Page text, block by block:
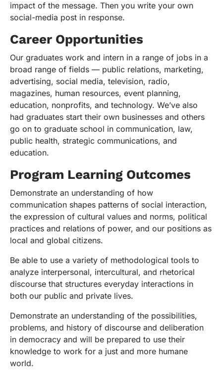
impact of the message. Then you write your own
social-media post in response.
Career Opportunities
Our graduates work and intern in a range of jobs in a
broad range of fields — public relations, marketing,
advertising, social media, television, radio,
magazines, human resources, event planning,
education, nonprofits, and technology. We’ve also
had graduates start their own businesses and others
go on to graduate school in communication, law,
public health, strategic communications, and
education.
Program Learning Outcomes
Demonstrate an understanding of how
communication shapes patterns of social interaction,
the expression of cultural values and norms, political
practices and relations of power, and our positions as
local and global citizens.
Be able to use a variety of methodological tools to
analyze interpersonal, intercultural, and rhetorical
discourse that structures everyday interactions in
both our public and private lives.
Demonstrate an understanding of the possibilities,
problems, and history of discourse and deliberation
in democracy and will be prepared to use their
knowledge to work for a just and more humane
world.